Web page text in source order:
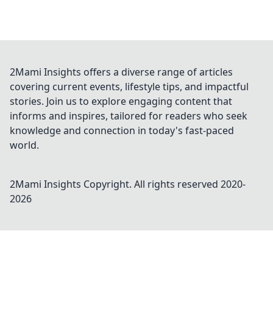
2Mami Insights offers a diverse range of articles
covering current events, lifestyle tips, and impactful
stories. Join us to explore engaging content that
informs and inspires, tailored for readers who seek
knowledge and connection in today's fast-paced
world.
2Mami Insights Copyright. All rights reserved 2020-
2026